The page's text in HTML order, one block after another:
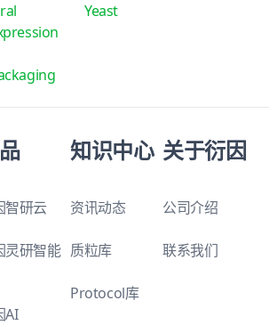
Yeast
智研云
灵研智能
AI
知识中心
资讯动态
质粒库
Protocol库
关于衍因
公司介绍
联系我们